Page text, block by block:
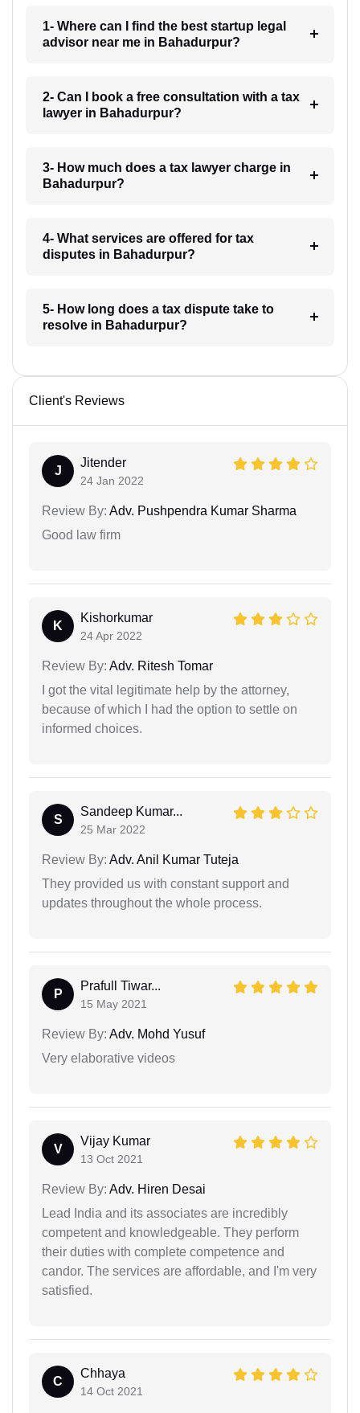
1- Where can I find the best startup legal
advisor near me in Bahadurpur?
2- Can I book a free consultation with a tax
lawyer in Bahadurpur?
3- How much does a tax lawyer charge in
Bahadurpur?
4- What services are offered for tax
disputes in Bahadurpur?
5- How long does a tax dispute take to
resolve in Bahadurpur?
Client's Reviews
J
Jitender
24 Jan 2022
Review By: Adv. Pushpendra Kumar Sharma
Good law firm
K
Kishorkumar
24 Apr 2022
Review By: Adv. Ritesh Tomar
I got the vital legitimate help by the attorney,
because of which I had the option to settle on
informed choices.
S
Sandeep Kumar...
25 Mar 2022
Review By: Adv. Anil Kumar Tuteja
They provided us with constant support and
updates throughout the whole process.
P
Prafull Tiwar...
15 May 2021
Review By: Adv. Mohd Yusuf
Very elaborative videos
V
Vijay Kumar
13 Oct 2021
Review By: Adv. Hiren Desai
Lead India and its associates are incredibly
competent and knowledgeable. They perform
their duties with complete competence and
candor. The services are affordable, and I'm very
satisfied.
C
Chhaya
14 Oct 2021